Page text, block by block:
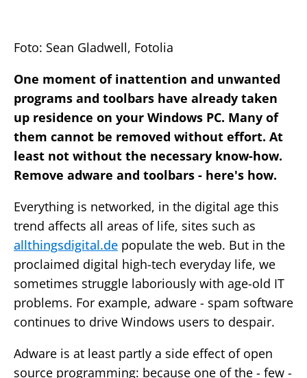
Foto: Sean Gladwell, Fotolia
One moment of inattention and unwanted
programs and toolbars have already taken
up residence on your Windows PC. Many of
them cannot be removed without effort. At
least not without the necessary know-how.
Remove adware and toolbars - here's how.
Everything is networked, in the digital age this
trend affects all areas of life, sites such as
allthingsdigital.de populate the web. But in the
proclaimed digital high-tech everyday life, we
sometimes struggle laboriously with age-old IT
problems. For example, adware - spam software
continues to drive Windows users to despair.
Adware is at least partly a side effect of open
source programming: because one of the - few -